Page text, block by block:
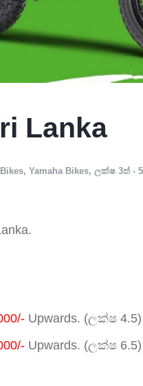
Lanka
, Yamaha Bikes, ලක්ෂ 3ත් -
Upwards. (ලක්ෂ 4.5)
Upwards. (ලක්ෂ 6.5)